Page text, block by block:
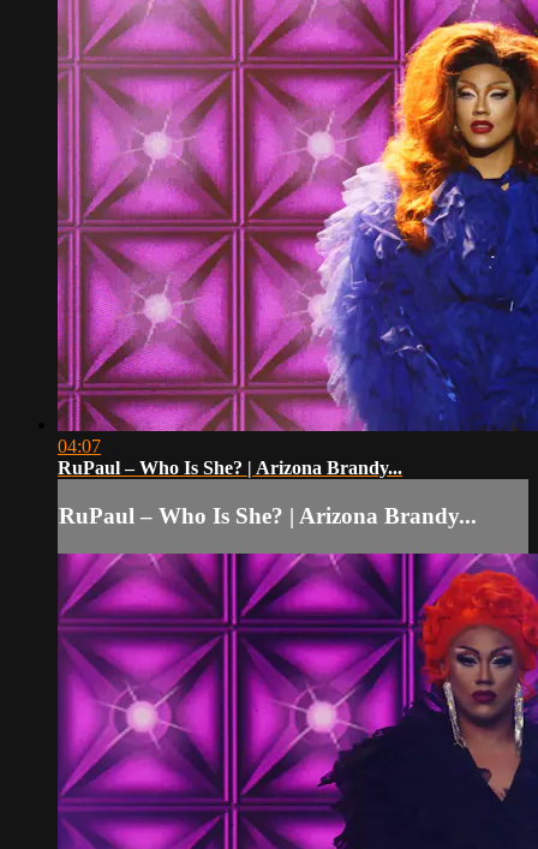
04:07
RuPaul – Who Is She? | Arizona Brandy...
RuPaul – Who Is She? | Arizona Brandy...